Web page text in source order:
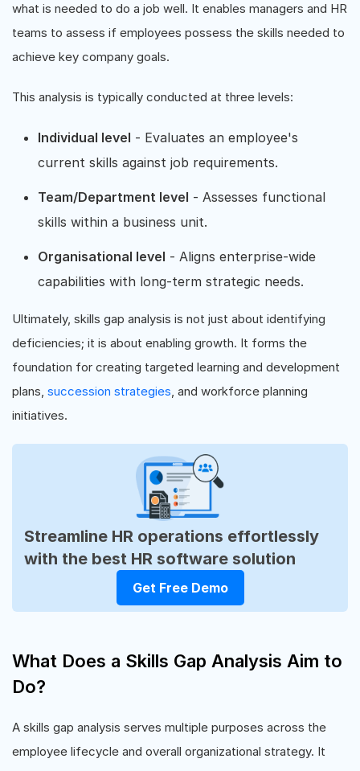
what is needed to do a job well. It enables managers and HR
teams to assess if employees possess the skills needed to
achieve key company goals.
This analysis is typically conducted at three levels:
Individual level - Evaluates an employee's
current skills against job requirements.
Team/Department level - Assesses functional
skills within a business unit.
Organisational level - Aligns enterprise-wide
capabilities with long-term strategic needs.
Ultimately, skills gap analysis is not just about identifying
deficiencies; it is about enabling growth. It forms the
foundation for creating targeted learning and development
plans, succession strategies, and workforce planning
initiatives.
Streamline HR operations effortlessly
with the best HR software solution
Get Free Demo
What Does a Skills Gap Analysis Aim to
Do?
A skills gap analysis serves multiple purposes across the
employee lifecycle and overall organizational strategy. It